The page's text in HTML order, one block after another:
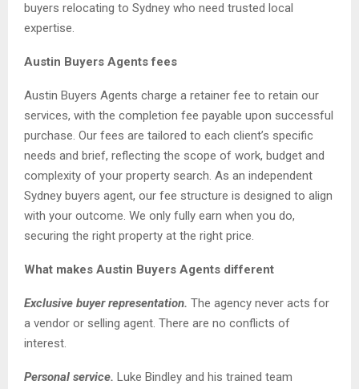
buyers relocating to Sydney who need trusted local
expertise.
Austin Buyers Agents fees
Austin Buyers Agents charge a retainer fee to retain our
services, with the completion fee payable upon successful
purchase. Our fees are tailored to each client’s specific
needs and brief, reflecting the scope of work, budget and
complexity of your property search. As an independent
Sydney buyers agent, our fee structure is designed to align
with your outcome. We only fully earn when you do,
securing the right property at the right price.
What makes Austin Buyers Agents different
Exclusive buyer representation. The agency never acts for
a vendor or selling agent. There are no conflicts of
interest.
Personal service. Luke Bindley and his trained team